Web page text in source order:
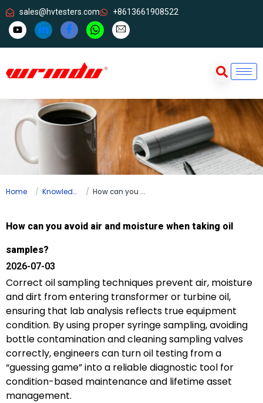
sales@hvtesters.com +8613661908522
Home Knowledge How can you avoid air and moisture when taking oil samples?
How can you avoid air and moisture when taking oil
samples?
2026-07-03
Correct oil sampling techniques prevent air, moisture
and dirt from entering transformer or turbine oil,
ensuring that lab analysis reflects true equipment
condition. By using proper syringe sampling, avoiding
bottle contamination and cleaning sampling valves
correctly, engineers can turn oil testing from a
“guessing game” into a reliable diagnostic tool for
condition-based maintenance and lifetime asset
management.